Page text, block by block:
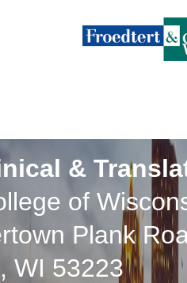
&
of
Plank
WI 53223